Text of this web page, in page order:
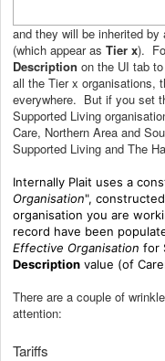
and they will be inherited
(which appear as Tier x).
Description on the UI tab
all the Tier x organisations,
everywhere. But if you set
Supported Living
Care, Northern Area and
Supported Living and The
Internally Plait uses a
Organisation",
organisation you are
record have been
Effective Organisation for
Description value (of
There are a couple of
attention:
Tariffs